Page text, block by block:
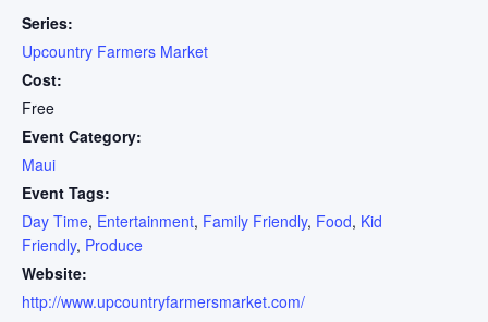
Series:
Upcountry Farmers Market
Cost:
Free
Event Category:
Maui
Event Tags:
Day Time, Entertainment, Family Friendly, Food, Kid
Friendly, Produce
Website:
http://www.upcountryfarmersmarket.com/